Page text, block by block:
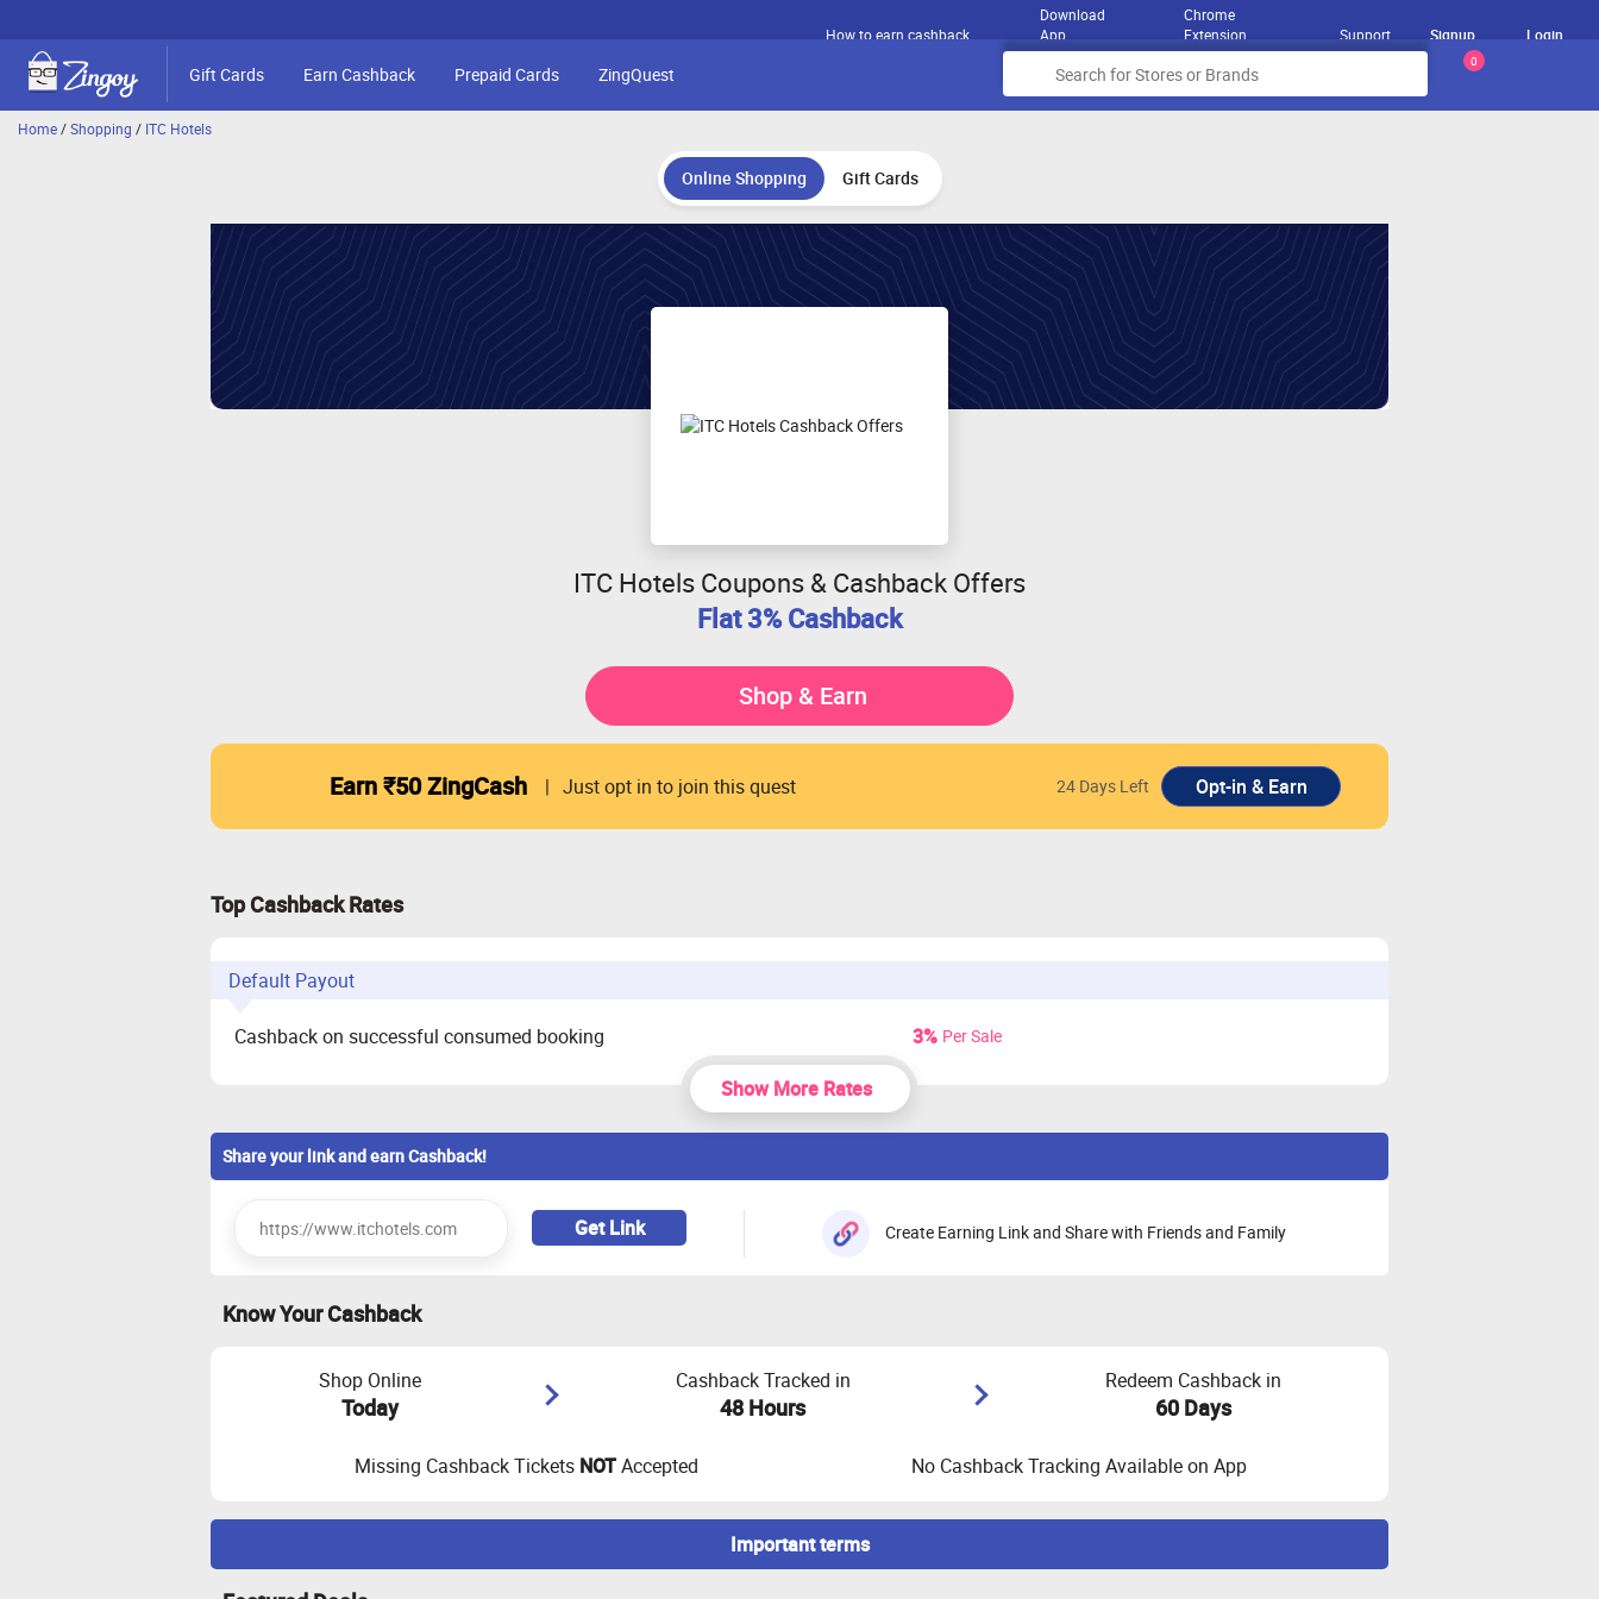
How to earn cashback
Download
App
Chrome
Extension
Support Signup Login
Gift Cards Earn Cashback Prepaid Cards ZingQuest
0
Home/Shopping / ITC Hotels
Online Shopping Gift Cards
ITC Hotels Coupons & Cashback Offers
Flat 3% Cashback
Shop & Earn
Earn ₹50 ZingCash Just opt in to join this quest 24 Days Left
Top Cashback Rates
Default Payout
Cashback on successful consumed booking 3% Per Sale
Show More Rates
Share your link and earn Cashback!
Get Link Create Earning Link and Share with Friends and Family
Know Your Cashback
Shop Online
Today
Cashback Tracked in
48 Hours
Redeem Cashback in
60 Days
Missing Cashback TicketsNOTAccepted No Cashback Tracking Available on App
Important terms